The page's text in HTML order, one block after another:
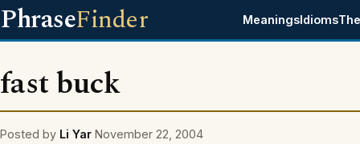
PhraseFinder MeaningsIdioms
fast buck
Posted by Li Yar November 22, 2004